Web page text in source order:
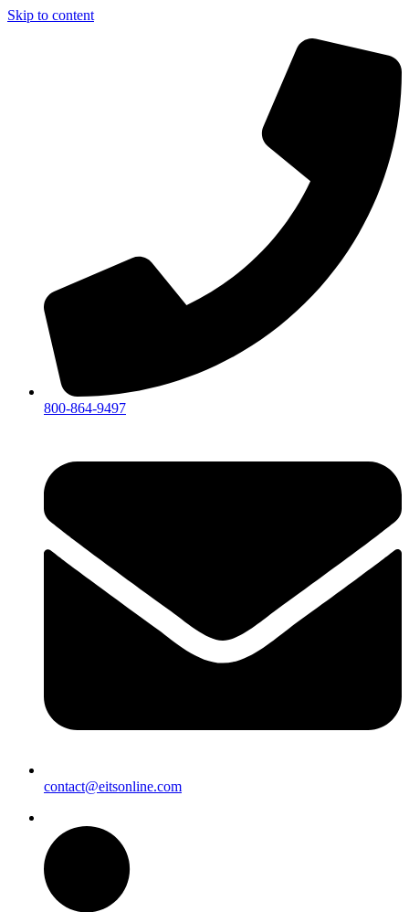
Skip to content
800-864-9497
contact@eitsonline.com